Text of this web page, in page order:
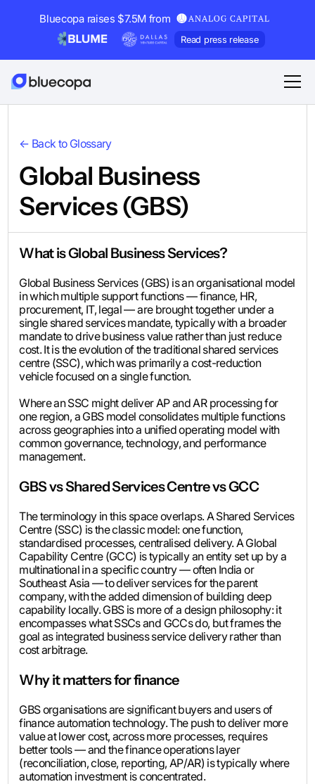
Bluecopa raises $7.5M from
Read press release
← Back to Glossary
Global Business
Services (GBS)
What is Global Business Services?
Global Business Services (GBS) is an organisational model
in which multiple support functions — finance, HR,
procurement, IT, legal — are brought together under a
single shared services mandate, typically with a broader
mandate to drive business value rather than just reduce
cost. It is the evolution of the traditional shared services
centre (SSC), which was primarily a cost-reduction
vehicle focused on a single function.
Where an SSC might deliver AP and AR processing for
one region, a GBS model consolidates multiple functions
across geographies into a unified operating model with
common governance, technology, and performance
management.
GBS vs Shared Services Centre vs GCC
The terminology in this space overlaps. A Shared Services
Centre (SSC) is the classic model: one function,
standardised processes, centralised delivery. A Global
Capability Centre (GCC) is typically an entity set up by a
multinational in a specific country — often India or
Southeast Asia — to deliver services for the parent
company, with the added dimension of building deep
capability locally. GBS is more of a design philosophy: it
encompasses what SSCs and GCCs do, but frames the
goal as integrated business service delivery rather than
cost arbitrage.
Why it matters for finance
GBS organisations are significant buyers and users of
finance automation technology. The push to deliver more
value at lower cost, across more processes, requires
better tools — and the finance operations layer
(reconciliation, close, reporting, AP/AR) is typically where
automation investment is concentrated.